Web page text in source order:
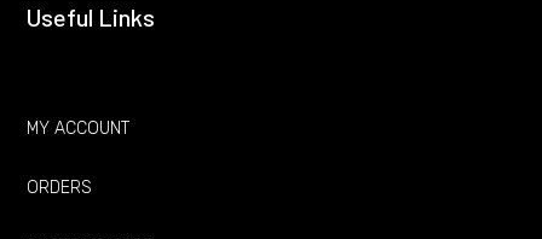
Useful Links
MY ACCOUNT
ORDERS